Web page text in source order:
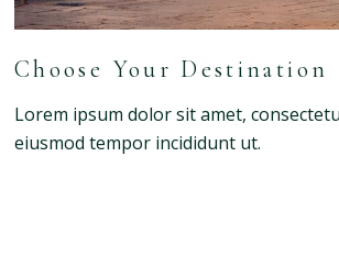
Choose Your Destination
Lorem ipsum dolor sit amet,
eiusmod tempor incididunt ut.